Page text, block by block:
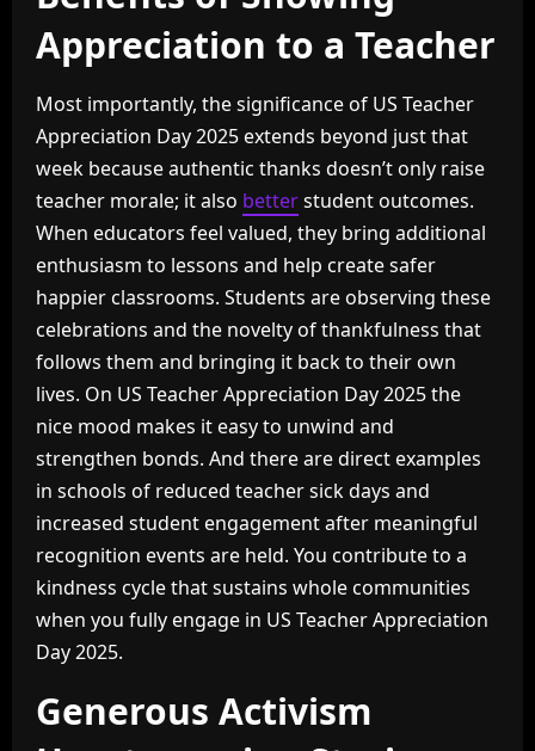
Appreciation to a Teacher
Most importantly, the significance of US Teacher
Appreciation Day 2025 extends beyond just that
week because authentic thanks doesn’t only raise
teacher morale; it also betterstudent outcomes.
When educators feel valued, they bring additional
enthusiasm to lessons and help create safer
happier classrooms. Students are observing these
celebrations and the novelty of thankfulness that
follows them and bringing it back to their own
lives. On US Teacher Appreciation Day 2025 the
nice mood makes it easy to unwind and
strengthen bonds. And there are direct examples
in schools of reduced teacher sick days and
increased student engagement after meaningful
recognition events are held. You contribute to a
kindness cycle that sustains whole communities
when you fully engage in US Teacher Appreciation
Day 2025.
Generous Activism